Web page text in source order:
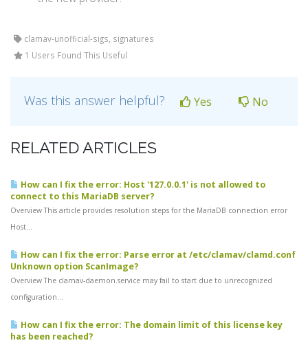
clamav-unofficial-sigs, signatures
1 Users Found This Useful
Was this answer helpful? Yes No
RELATED ARTICLES
How can I fix the error: Host '127.0.0.1' is not allowed to
connect to this MariaDB server?
Overview This article provides resolution steps for the MariaDB connection error
Host...
How can I fix the error: Parse error at /etc/clamav/clamd.conf
Unknown option ScanImage?
Overview The clamav-daemon.service may fail to start due to unrecognized
configuration...
How can I fix the error: The domain limit of this license key
has been reached?